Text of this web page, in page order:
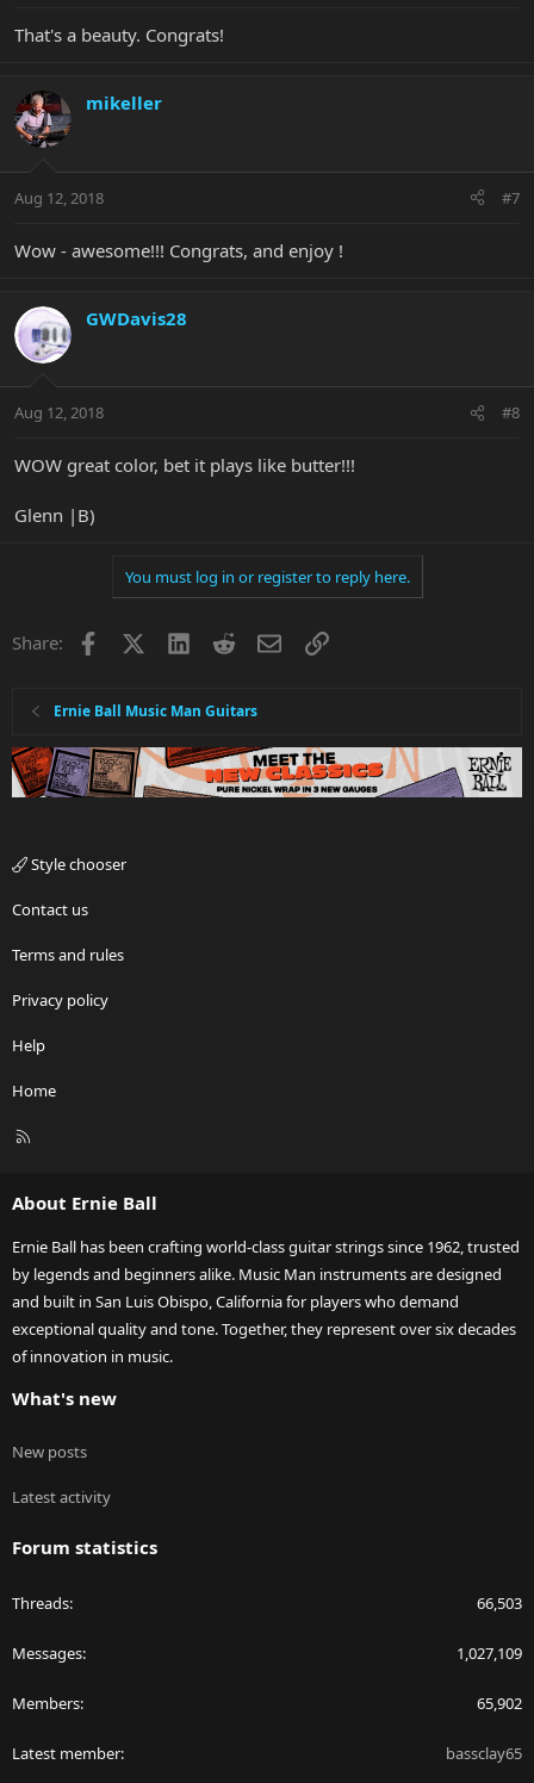
That's a beauty. Congrats!
mikeller
Aug 12, 2018 #7
Wow - awesome!!! Congrats, and enjoy !
GWDavis28
Aug 12, 2018 #8
WOW great color, bet it plays like butter!!!
Glenn |B)
You must log in or register to reply here.
Share: Facebook LinkedInRedditEmailLink
Ernie Ball Music Man Guitars
Style chooser
Contact us
Terms and rules
Privacy policy
Help
Home
R
About Ernie Ball
Ernie Ball has been crafting world-class guitar strings since 1962, trusted
by legends and beginners alike. Music Man instruments are designed
and built in San Luis Obispo, California for players who demand
exceptional quality and tone. Together, they represent over six decades
of innovation in music.
What's new
New posts
Latest activity
Forum statistics
Threads 66,503
Messages 1,027,109
Members 65,902
Latest member bassclay65